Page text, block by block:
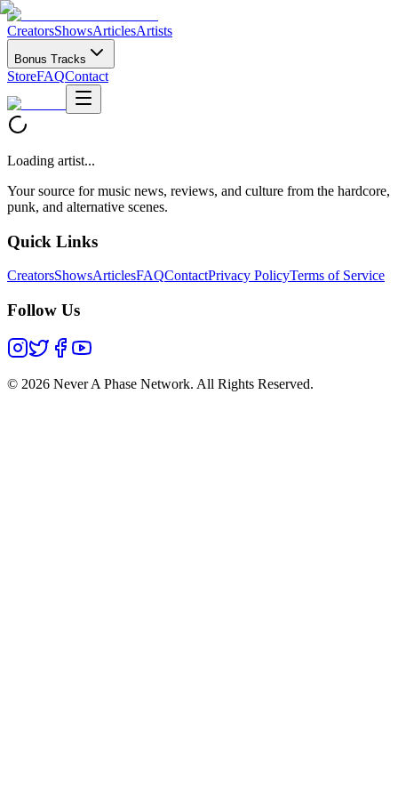
CreatorsShowsArticlesArtists
Bonus Tracks
StoreFAQContact
Loading artist...
Your source for music news, reviews, and culture from the hardcore,
punk, and alternative scenes.
Quick Links
CreatorsShowsArticlesFAQContactPrivacy PolicyTerms of Service
Follow Us
© 2026 Never A Phase Network. All Rights Reserved.